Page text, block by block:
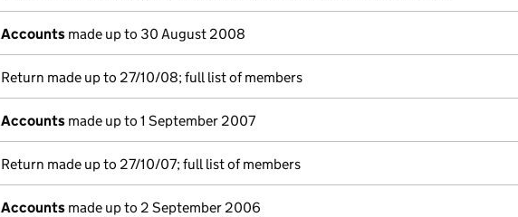
Accounts made up to 30 August 2008
Return made up to 27/10/08; full list of members
Accounts made up to 1 September 2007
Return made up to 27/10/07; full list of members
Accounts made up to 2 September 2006